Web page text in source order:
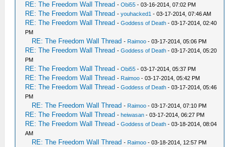
RE: The Freedom Wall Thread -Obi55 - 03-16-2014, 07:02 PM
RE: The Freedom Wall Thread -youhacked1 - 03-17-2014, 07:46 AM
RE: The Freedom Wall Thread -Goddess of Death - 03-17-2014, 02:40
PM
RE: The Freedom Wall Thread - Raimoo - 03-17-2014, 05:06 PM
RE: The Freedom Wall Thread -Goddess of Death - 03-17-2014, 05:20
PM
RE: The Freedom Wall Thread -Obi55 - 03-17-2014, 05:37 PM
RE: The Freedom Wall Thread - Raimoo - 03-17-2014, 05:42 PM
RE: The Freedom Wall Thread -Goddess of Death - 03-17-2014, 05:46
PM
RE: The Freedom Wall Thread - Raimoo - 03-17-2014, 07:10 PM
RE: The Freedom Wall Thread -heiwasan - 03-17-2014, 06:27 PM
RE: The Freedom Wall Thread -Goddess of Death - 03-18-2014, 08:04
AM
RE: The Freedom Wall Thread - Raimoo - 03-18-2014, 12:57 PM